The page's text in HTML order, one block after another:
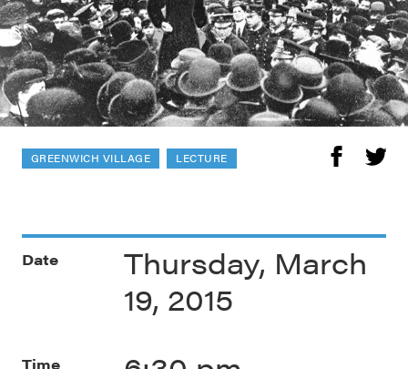
GREENWICH VILLAGE LECTURE
Date
Thursday, March
19, 2015
Time